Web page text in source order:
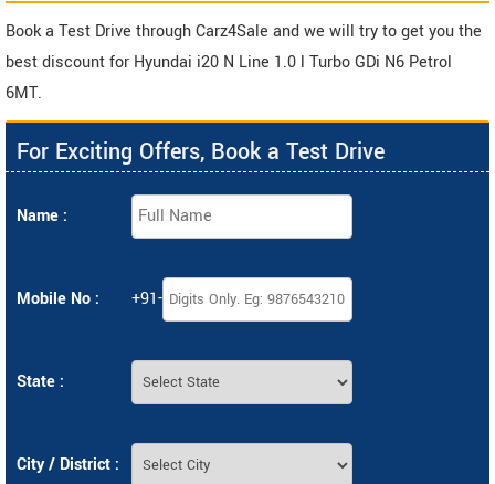
Book a Test Drive through Carz4Sale and we will try to get you the
best discount for Hyundai i20 N Line 1.0 l Turbo GDi N6 Petrol
6MT.
For Exciting Offers, Book a Test Drive
Name :
Mobile No : +91-
State :
City / District :